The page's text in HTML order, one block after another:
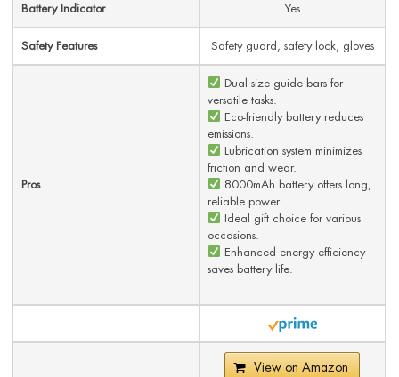
Battery Indicator Yes
Safety Features Safety guard, safety lock, gloves
Pros
Dual size guide bars for
versatile tasks.
Eco-friendly battery reduces
emissions.
Lubrication system minimizes
friction and wear.
8000mAh battery offers long,
reliable power.
Ideal gift choice for various
occasions.
Enhanced energy efficiency
saves battery life.
View on Amazon